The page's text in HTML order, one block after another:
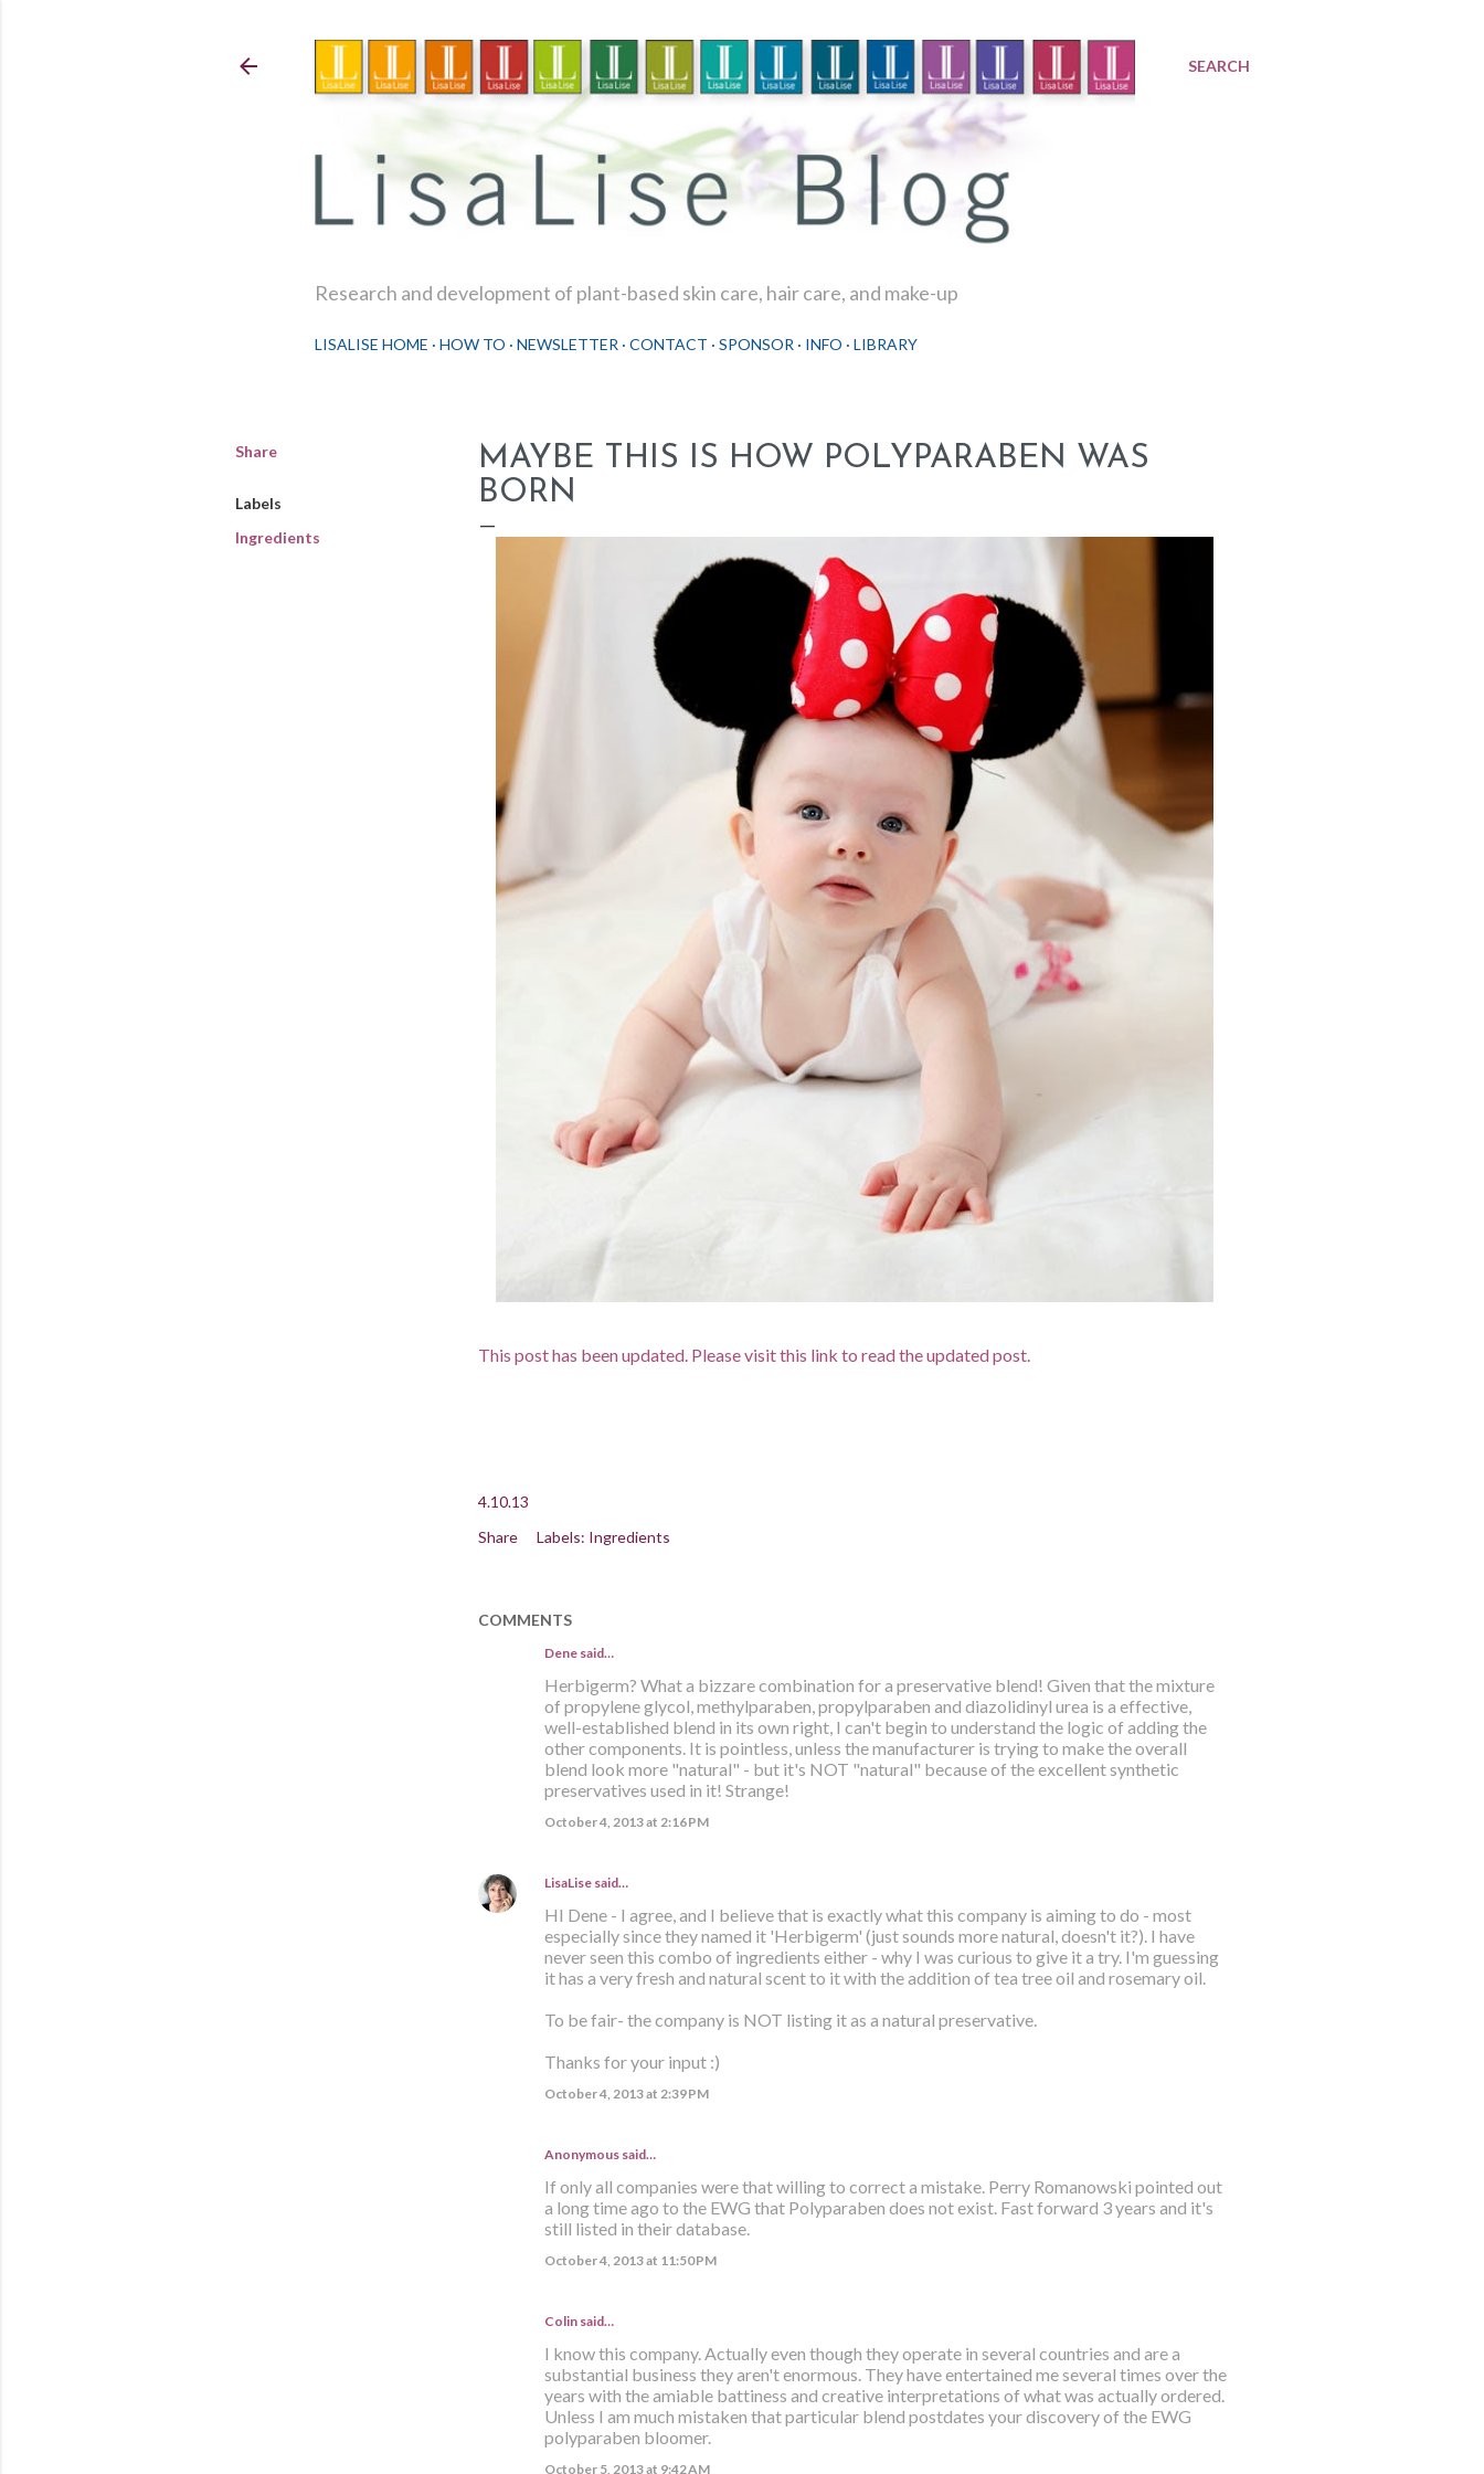
SEARCH
Research and development of plant-based skin care, hair care, and make-up
LISALISE HOME HOW TO NEWSLETTER CONTACT SPONSOR INFO LIBRARY
Share
Labels
Ingredients
MAYBE THIS IS HOW POLYPARABEN WAS
BORN
This post has been updated. Please visit this link to read the updated post.
4.10.13
Share
Labels: Ingredients
COMMENTS
Dene said…
Herbigerm? What a bizzare combination for a preservative blend! Given that the mixture
of propylene glycol, methylparaben, propylparaben and diazolidinyl urea is a effective,
well-established blend in its own right, I can't begin to understand the logic of adding the
other components. It is pointless, unless the manufacturer is trying to make the overall
blend look more "natural" - but it's NOT "natural" because of the excellent synthetic
preservatives used in it! Strange!
October 4, 2013 at 2:16 PM
LisaLisesaid…
HI Dene - I agree, and I believe that is exactly what this company is aiming to do - most
especially since they named it 'Herbigerm' (just sounds more natural, doesn't it?). I have
never seen this combo of ingredients either - why I was curious to give it a try. I'm guessing
it has a very fresh and natural scent to it with the addition of tea tree oil and rosemary oil.
To be fair- the company is NOT listing it as a natural preservative.
Thanks for your input :)
October 4, 2013 at 2:39 PM
Anonymous said…
If only all companies were that willing to correct a mistake. Perry Romanowski pointed out
a long time ago to the EWG that Polyparaben does not exist. Fast forward 3 years and it's
still listed in their database.
October 4, 2013 at 11:50 PM
Colinsaid…
I know this company. Actually even though they operate in several countries and are a
substantial business they aren't enormous. They have entertained me several times over the
years with the amiable battiness and creative interpretations of what was actually ordered.
Unless I am much mistaken that particular blend postdates your discovery of the EWG
polyparaben bloomer.
October 5, 2013 at 9:42 AM